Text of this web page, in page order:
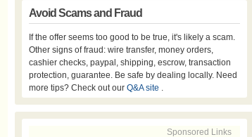
Avoid Scams and Fraud
If the offer seems too good to be true, it's likely a scam.
Other signs of fraud: wire transfer, money orders,
cashier checks, paypal, shipping, escrow, transaction
protection, guarantee. Be safe by dealing locally. Need
more tips? Check out our Q&A site .
Sponsored Links